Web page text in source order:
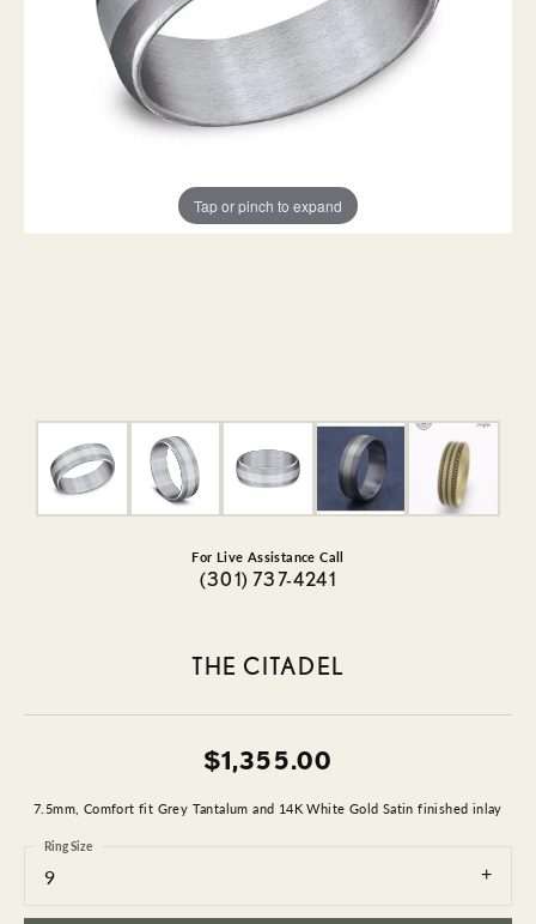
Tap or pinch to expand
For Live Assistance Call
(301) 737-4241
THE CITADEL
$1,355.00
7.5mm, Comfort fit Grey Tantalum and 14K White Gold Satin finished inlay
9
Ring Size